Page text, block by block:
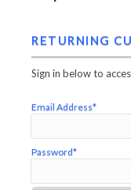
RETURNING
Sign in below to
Email Address*
Password*